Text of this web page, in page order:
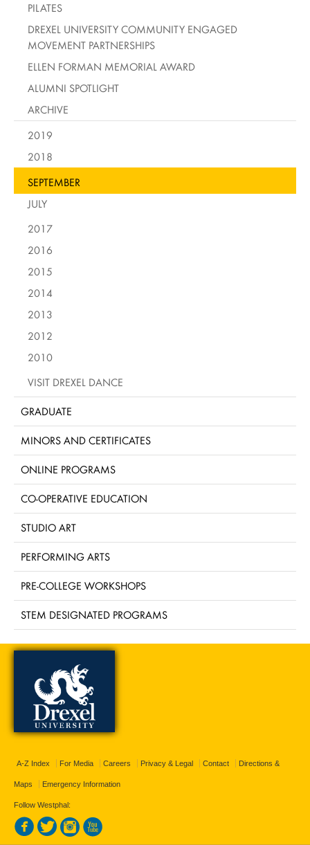
PILATES
DREXEL UNIVERSITY COMMUNITY ENGAGED
MOVEMENT PARTNERSHIPS
ELLEN FORMAN MEMORIAL AWARD
ALUMNI SPOTLIGHT
ARCHIVE
2019
2018
SEPTEMBER
JULY
2017
2016
2015
2014
2013
2012
2010
VISIT DREXEL DANCE
GRADUATE
MINORS AND CERTIFICATES
ONLINE PROGRAMS
CO-OPERATIVE EDUCATION
STUDIO ART
PERFORMING ARTS
PRE-COLLEGE WORKSHOPS
STEM DESIGNATED PROGRAMS
A-Z Index For Media Careers Privacy & Legal Contact Directions &
Maps Emergency Information
Follow Westphal: